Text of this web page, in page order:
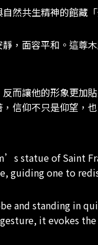
然共生精神的館藏
，面容平和。這尊
而讓他的形象更加
信仰不只是仰望，
statue of Saint
guiding one to
and standing in
it evokes